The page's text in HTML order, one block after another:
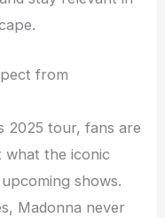
from
2025 tour, fans are
what the iconic
shows.
Madonna never